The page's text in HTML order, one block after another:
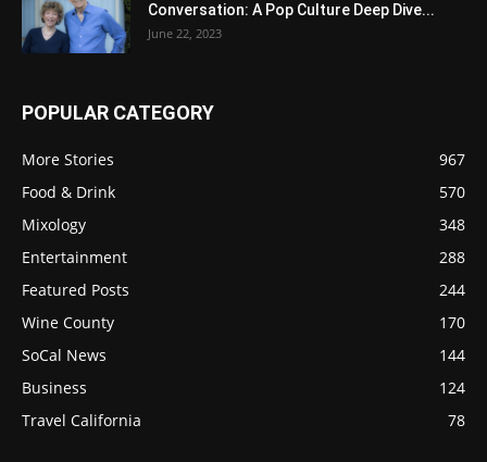
Conversation: A Pop Culture Deep Dive...
June 22, 2023
POPULAR CATEGORY
More Stories
967
Food & Drink
570
Mixology
348
Entertainment
288
Featured Posts
244
Wine County
170
SoCal News
144
Business
124
Travel California
78